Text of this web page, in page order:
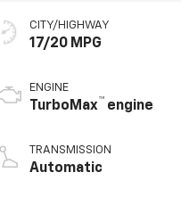
CITY/HIGHWAY
17/20 MPG
ENGINE
TurboMax™ engine
TRANSMISSION
Automatic